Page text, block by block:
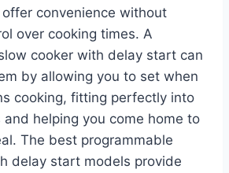
convenience without
over cooking times. A
cooker with delay start can
by allowing you to set when
cooking, fitting perfectly into
helping you come home to
The best programmable
delay start models provide